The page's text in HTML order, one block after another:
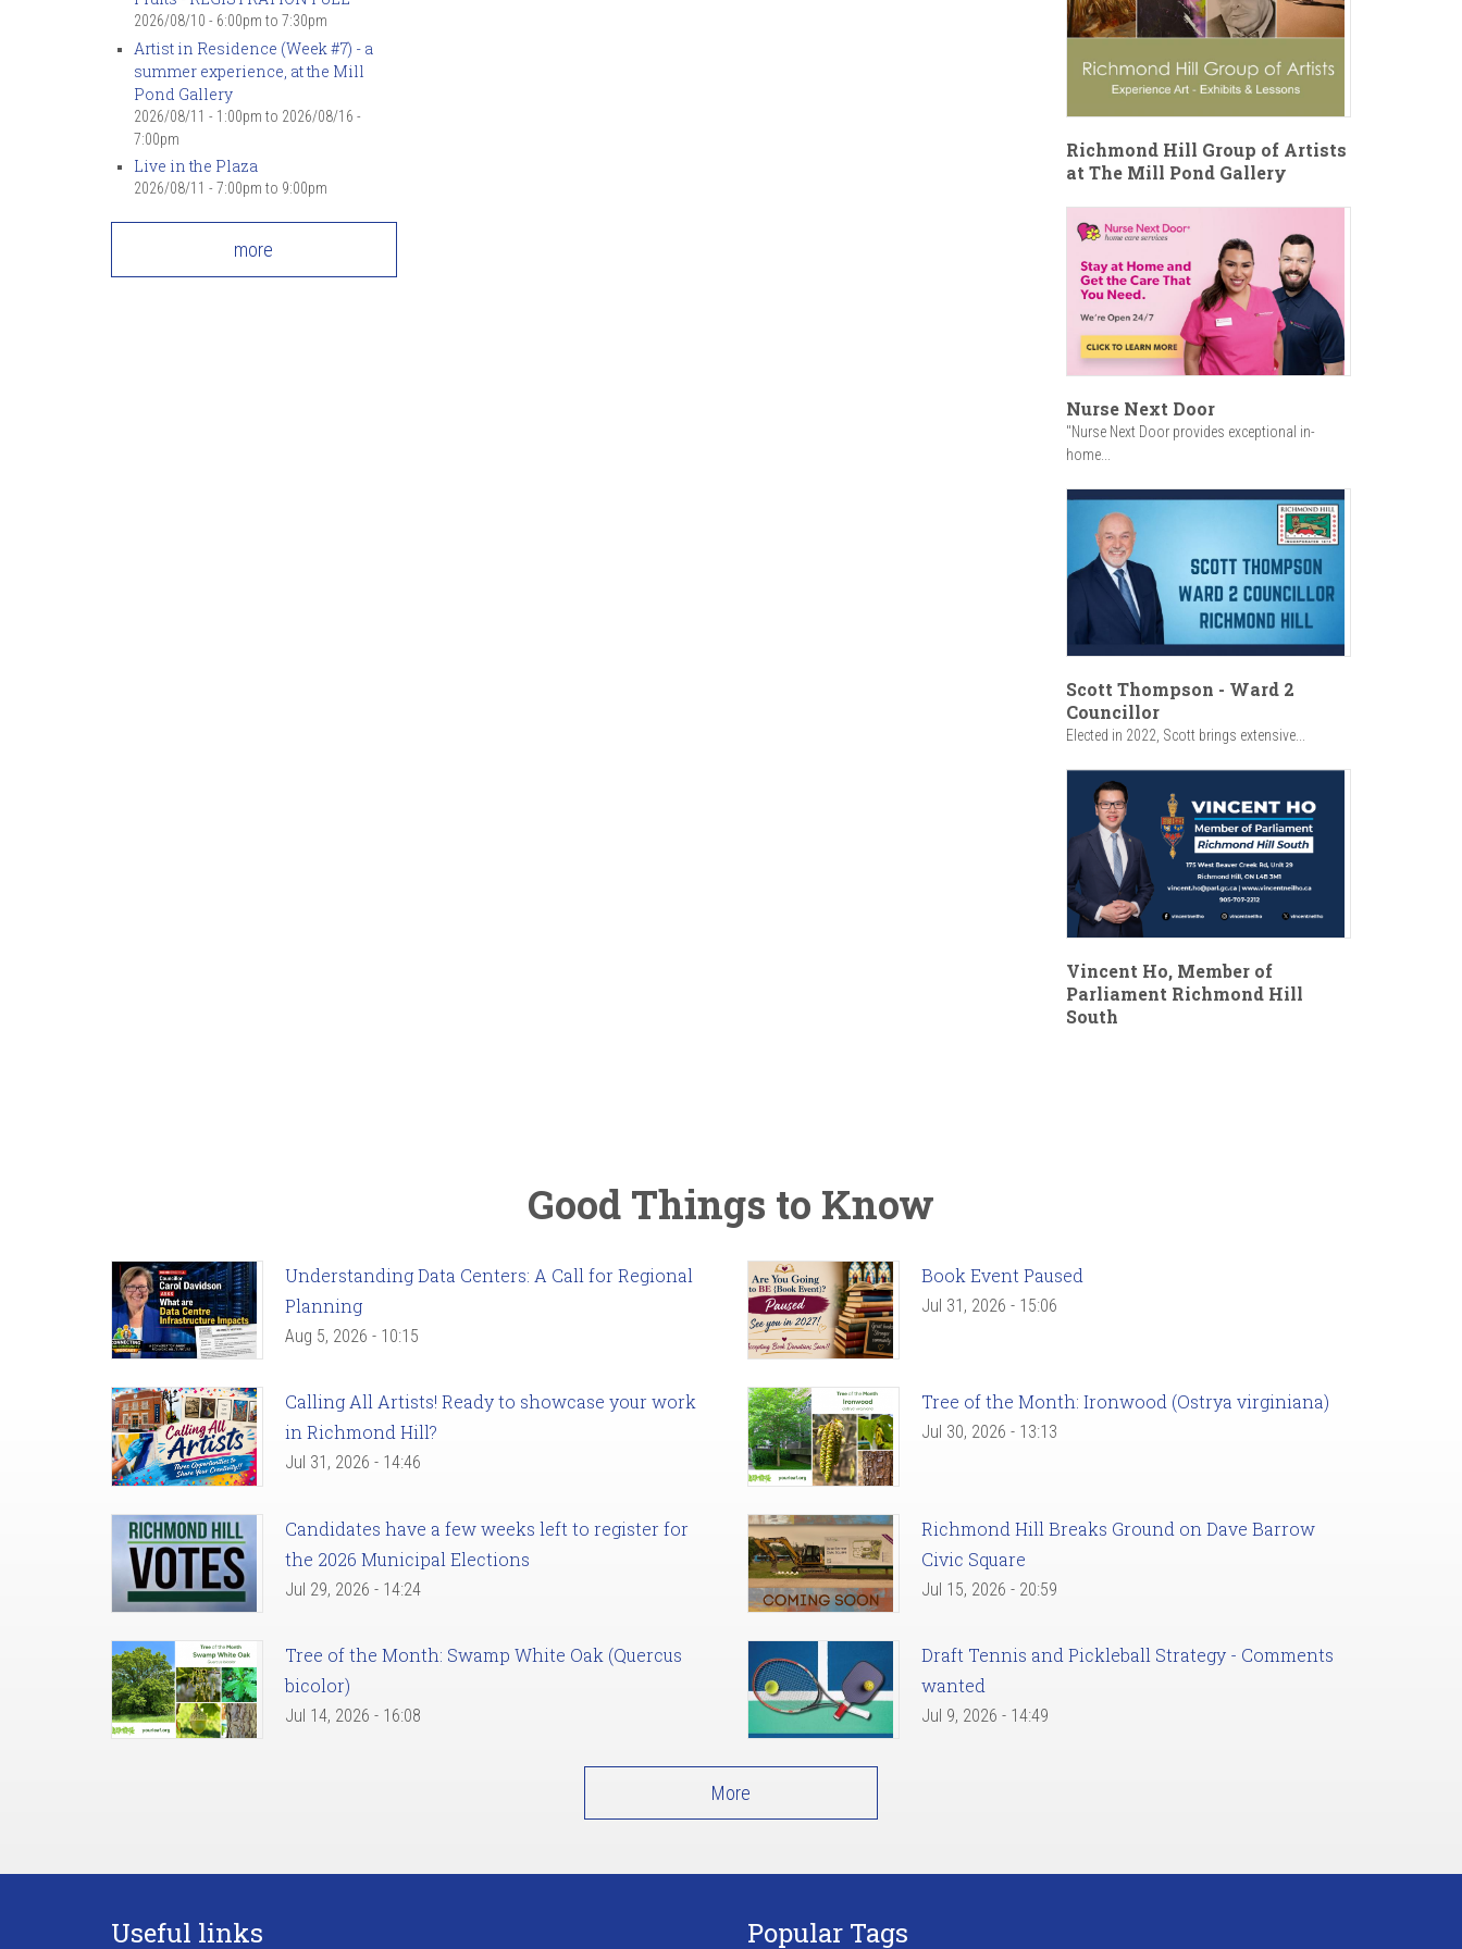
2026/08/10 - 6:00pm to 7:30pm
Artist in Residence (Week #7) - a
summer experience, at the Mill
Pond Gallery
2026/08/11 - 1:00pm to 2026/08/16 -
7:00pm
Live in the Plaza
2026/08/11 - 7:00pm to 9:00pm
more
Richmond Hill Group of Artists
at The Mill Pond Gallery
Nurse Next Door
"Nurse Next Door provides exceptional in-
home...
Scott Thompson - Ward 2
Councillor
Elected in 2022, Scott brings extensive...
Vincent Ho, Member of
Parliament Richmond Hill
South
Good Things to Know
Understanding Data Centers: A Call for Regional
Planning
Aug 5, 2026 - 10:15
Book Event Paused
Jul 31, 2026 - 15:06
Calling All Artists! Ready to showcase your work
in Richmond Hill?
Jul 31, 2026 - 14:46
Tree of the Month: Ironwood (Ostrya virginiana)
Jul 30, 2026 - 13:13
Candidates have a few weeks left to register for
the 2026 Municipal Elections
Jul 29, 2026 - 14:24
Richmond Hill Breaks Ground on Dave Barrow
Civic Square
Jul 15, 2026 - 20:59
Tree of the Month: Swamp White Oak (Quercus
bicolor)
Jul 14, 2026 - 16:08
Draft Tennis and Pickleball Strategy - Comments
wanted
Jul 9, 2026 - 14:49
More
Useful links Popular Tags